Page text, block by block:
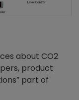
about CO2
product
part of